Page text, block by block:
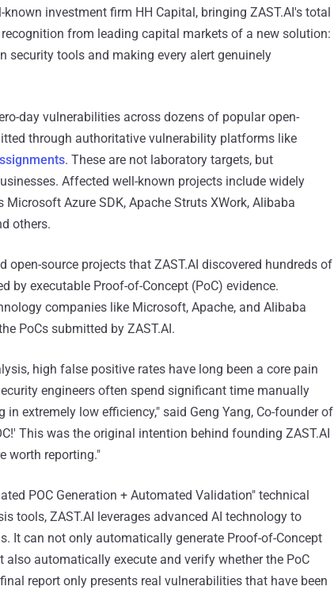
investment firm HH Capital, bringing ZAST.AI's total
from leading capital markets of a new solution:
security tools and making every alert genuinely
day vulnerabilities across dozens of popular open-
through authoritative vulnerability platforms like
. These are not laboratory targets, but
Affected well-known projects include widely
Azure SDK, Apache Struts XWork, Alibaba
others.
open-source projects that ZAST.AI discovered hundreds of
by executable Proof-of-Concept (PoC) evidence.
companies like Microsoft, Apache, and Alibaba
PoCs submitted by ZAST.AI.
high false positive rates have long been a core pain
engineers often spend significant time manually
extremely low efficiency," said Geng Yang, Co-founder of
This was the original intention behind founding ZAST.AI
worth reporting."
POC Generation + Automated Validation" technical
tools, ZAST.AI leverages advanced AI technology to
It can not only automatically generate Proof-of-Concept
automatically execute and verify whether the PoC
report only presents real vulnerabilities that have been